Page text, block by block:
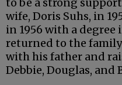
wife, Doris Suhs, in
in 1956 with a
returned to the
with his father and
Debbie, Douglas, and